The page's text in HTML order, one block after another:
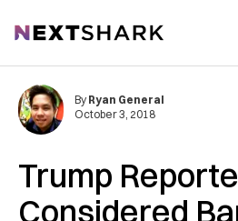
NextShark
Trump
Considered
By Ryan General
October 3, 2018